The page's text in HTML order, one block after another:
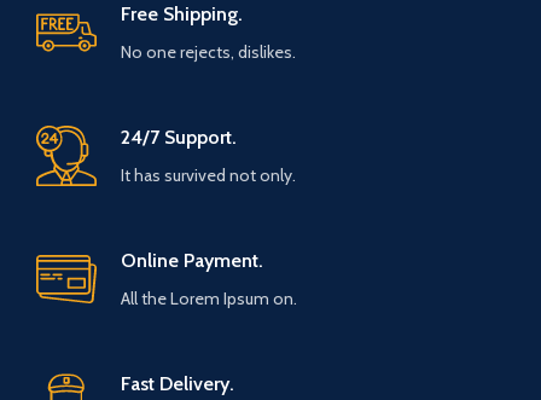
Free Shipping.
No one rejects, dislikes.
24/7 Support.
It has survived not only.
Online Payment.
All the Lorem Ipsum on.
Fast Delivery.